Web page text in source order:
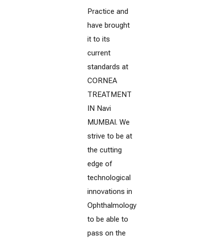
Practice and
have brought
it to its
current
standards at
CORNEA
TREATMENT
IN Navi
MUMBAI. We
strive to be at
the cutting
edge of
technological
innovations in
Ophthalmology
to be able to
pass on the